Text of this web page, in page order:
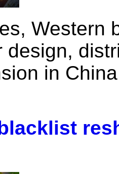
Western
design,
in